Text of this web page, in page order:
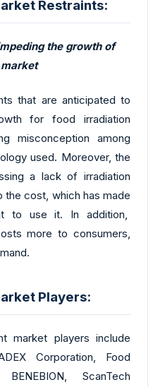
Restraints:
the growth of
that are anticipated to
for food irradiation
misconception among
used. Moreover, the
a lack of irradiation
the cost, which has made
to use it. In addition,
more to consumers,
Players:
market players include
Corporation, Food
ScanTech